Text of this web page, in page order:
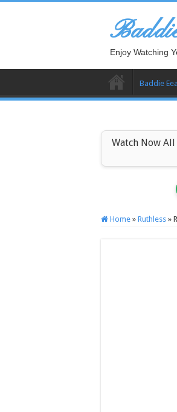
Enjoy Watching
Baddie
Watch Now
Home » Ruthless »